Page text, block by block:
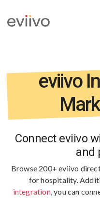
eviivo
Connect eviivo
and
Browse 200+ eviivo
for hospitality.
integration, you can